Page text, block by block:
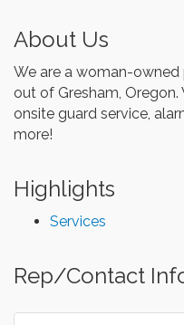
About Us
We are a woman-
out of Gresham, Oregon.
onsite guard service,
more!
Highlights
Services
Rep/Contact